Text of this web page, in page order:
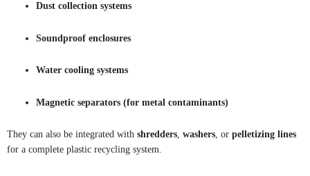
Dust collection systems
Soundproof enclosures
Water cooling systems
Magnetic separators (for metal contaminants)
They can also be integrated with shredders, washers, or pelletizing lines
for a complete plastic recycling system.